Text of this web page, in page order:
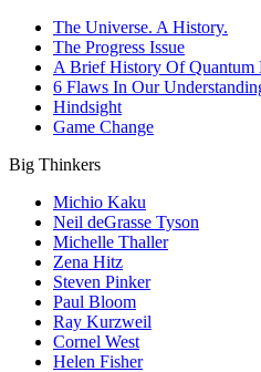
The Universe. A History.
The Progress Issue
A Brief History Of Quantum
6 Flaws In Our
Hindsight
Game Change
Big Thinkers
Michio Kaku
Neil deGrasse Tyson
Michelle Thaller
Zena Hitz
Steven Pinker
Paul Bloom
Ray Kurzweil
Cornel West
Helen Fisher